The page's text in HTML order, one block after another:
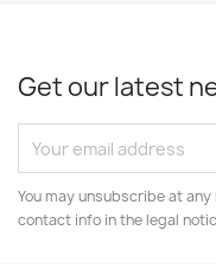
Get our latest
You may unsubscribe at
contact info in the legal